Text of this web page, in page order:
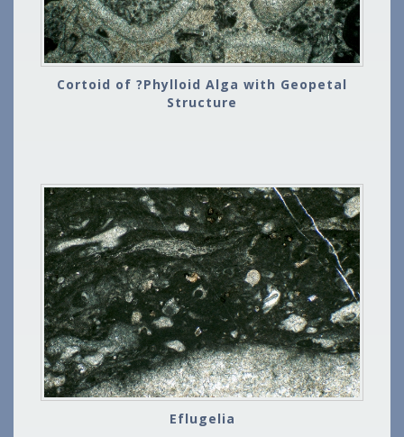
Cortoid of ?Phylloid Alga with Geopetal
Structure
Eflugelia